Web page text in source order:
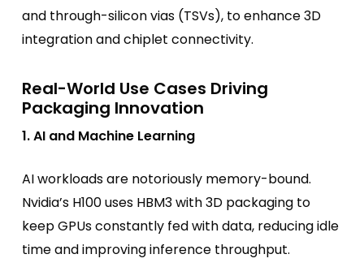
and through-silicon vias (TSVs), to enhance 3D
integration and chiplet connectivity.
Real-World Use Cases Driving
Packaging Innovation
1. AI and Machine Learning
AI workloads are notoriously memory-bound.
Nvidia’s H100 uses HBM3 with 3D packaging to
keep GPUs constantly fed with data, reducing idle
time and improving inference throughput.